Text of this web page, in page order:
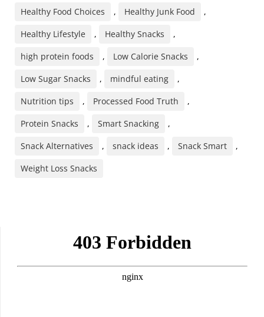
Healthy Food Choices
, Healthy Junk Food
,
Healthy Lifestyle
, Healthy Snacks
,
high protein foods
, Low Calorie Snacks
,
Low Sugar Snacks
, mindful eating
,
Nutrition tips
, Processed Food Truth
,
Protein Snacks
, Smart Snacking
,
Snack Alternatives
, snack ideas , Snack Smart
,
Weight Loss Snacks